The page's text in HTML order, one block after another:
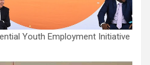
Youth Employment Initiative